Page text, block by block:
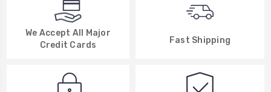
We Accept All Major
Credit Cards
Fast Shipping